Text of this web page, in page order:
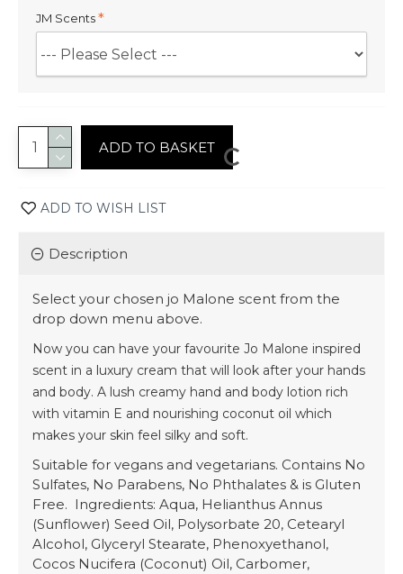
Description
Select your chosen jo Malone scent from the
drop down menu above.
Now you can have your favourite Jo Malone inspired
scent in a luxury cream that will look after your hands
and body. A lush creamy hand and body lotion rich
with vitamin E and nourishing coconut oil which
makes your skin feel silky and soft.
Suitable for vegans and vegetarians. Contains No
Sulfates, No Parabens, No Phthalates & is Gluten
Free. Ingredients: Aqua, Helianthus Annus
(Sunflower) Seed Oil, Polysorbate 20, Cetearyl
Alcohol, Glyceryl Stearate, Phenoxyethanol,
Cocos Nucifera (Coconut) Oil, Carbomer,
JM Scents
ADD TO BASKET
ADD TO WISH LIST